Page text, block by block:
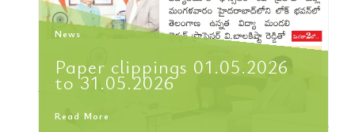
News
Paper clippings 01.05.2026
to 31.05.2026
Read More